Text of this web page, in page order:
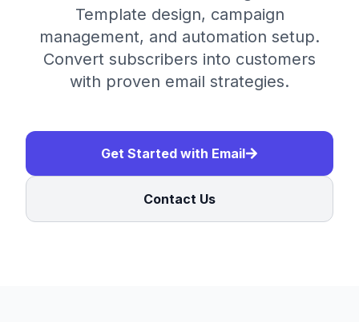
Template design, campaign
management, and automation setup.
Convert subscribers into customers
with proven email strategies.
Get Started with Email
Contact Us